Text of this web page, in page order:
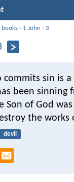
books › 1 John ›3
commits sin is
been sinning
Son of God
the works
devil